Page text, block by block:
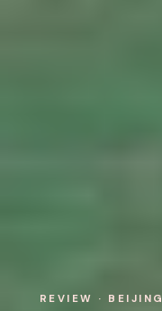
REVIEW · BEIJING